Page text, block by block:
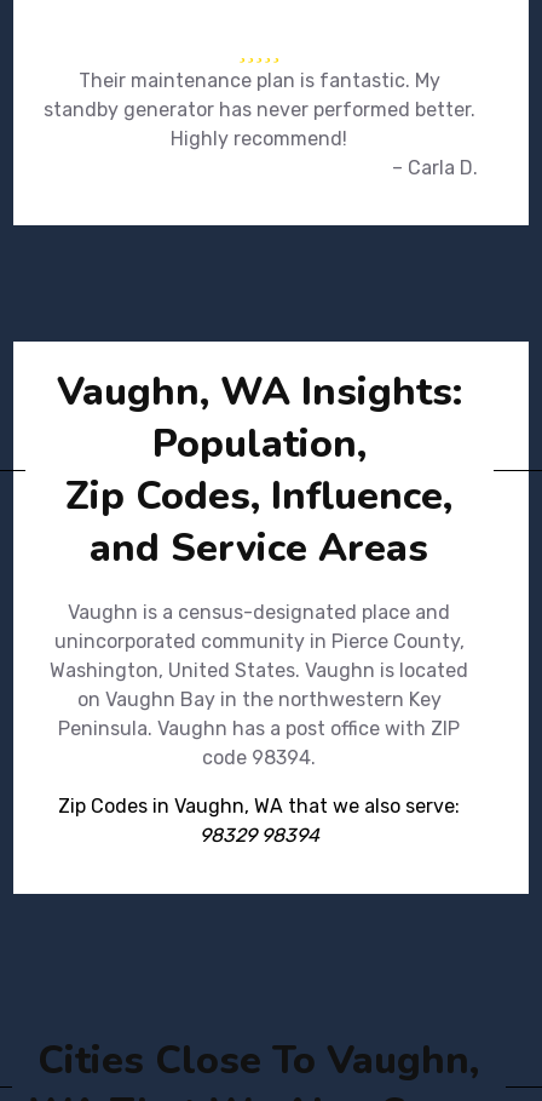
Their maintenance plan is fantastic. My
standby generator has never performed better.
Highly recommend!
– Carla D.
Vaughn, WA Insights:
Population,
Zip Codes, Influence,
and Service Areas
Vaughn is a census-designated place and
unincorporated community in Pierce County,
Washington, United States. Vaughn is located
on Vaughn Bay in the northwestern Key
Peninsula. Vaughn has a post office with ZIP
code 98394.
Zip Codes in Vaughn, WA that we also serve:
98329 98394
Cities Close To Vaughn,